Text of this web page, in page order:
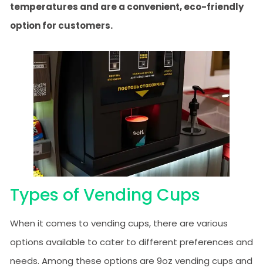
temperatures and are a convenient, eco-friendly
option for customers.
Types of Vending Cups
When it comes to vending cups, there are various
options available to cater to different preferences and
needs. Among these options are 9oz vending cups and